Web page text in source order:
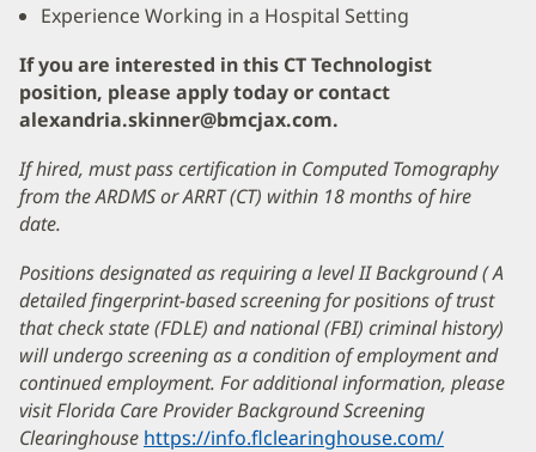
Experience Working in a Hospital Setting
If you are interested in this CT Technologist
position, please apply today or contact
alexandria.skinner@bmcjax.com.
If hired, must pass certification in Computed Tomography
from the ARDMS or ARRT (CT) within 18 months of hire
date.
Positions designated as requiring a level II Background ( A
detailed fingerprint-based screening for positions of trust
that check state (FDLE) and national (FBI) criminal history)
will undergo screening as a condition of employment and
continued employment. For additional information, please
visit Florida Care Provider Background Screening
Clearinghouse https://info.flclearinghouse.com/